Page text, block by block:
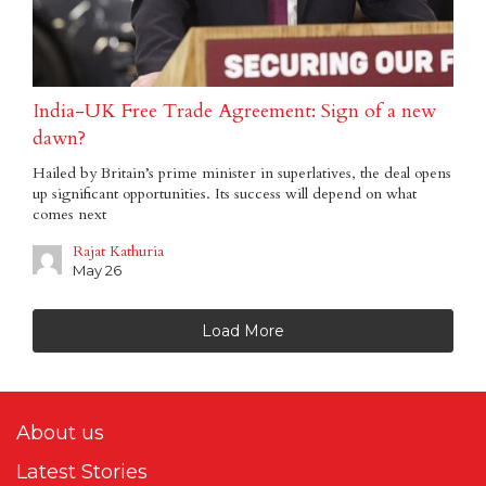
India-UK Free Trade Agreement: Sign of a new
dawn?
Hailed by Britain’s prime minister in superlatives, the deal opens
up significant opportunities. Its success will depend on what
comes next
Rajat Kathuria
May 26
Load More
About us
Latest Stories